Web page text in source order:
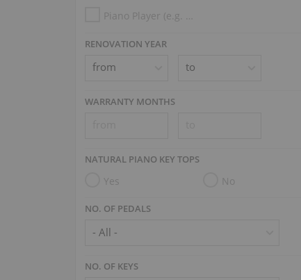
Piano Player (e.g. Disklavier, PianoDisc, Spirio, Midi System)
RENOVATION YEAR
WARRANTY MONTHS
NATURAL PIANO KEY TOPS
Yes No
NO. OF PEDALS
NO. OF KEYS